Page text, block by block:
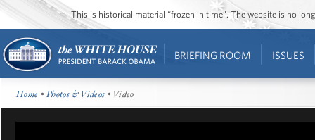
This is historical material “frozen in time”. The website is no
BRIEFING ROOM ISSUES
Home •Photos & Videos • Video